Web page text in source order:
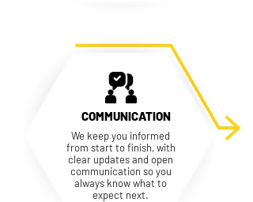
COMMUNICATION
We keep you informed
from start to finish, with
clear updates and open
communication so you
always know what to
expect next.